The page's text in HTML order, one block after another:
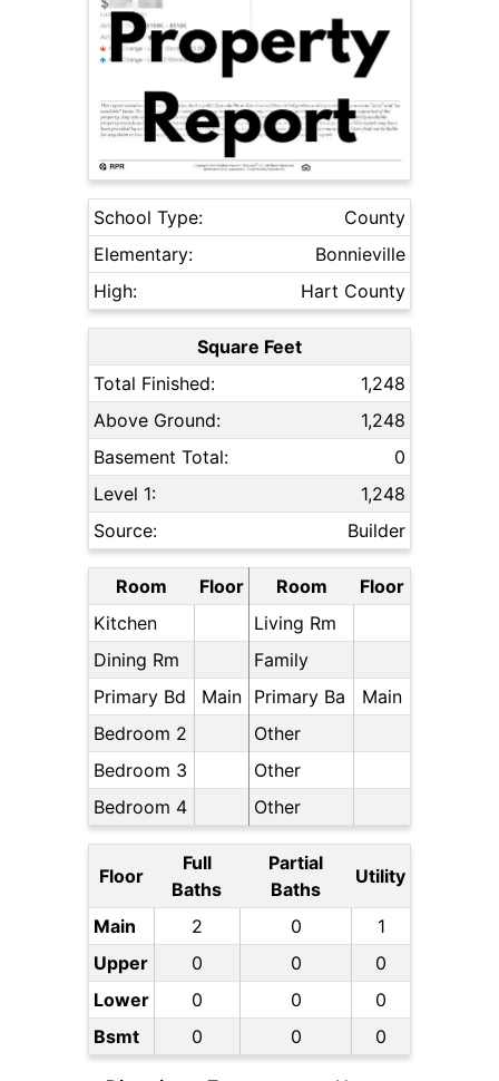
School Type:
County
Elementary:
Bonnieville
High:
Hart County
Square Feet
Total Finished:
1,248
Above Ground:
1,248
Basement Total:
0
Level 1:
1,248
Source:
Builder
Room Floor Room
Floor
Kitchen
Living Rm
Dining Rm
Family
Primary Bd
Main Primary Ba
Main
Bedroom 2
Other
Bedroom 3
Other
Bedroom 4
Other
Floor
Full
Baths
Partial
Baths
Utility
Main 2 0
1
Upper
0 0
0
Lower
0 0
0
Bsmt
0 0 0